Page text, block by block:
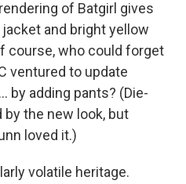
of Batgirl gives
and bright yellow
course, who could forget
ventured to update
by adding pants? (Die-
the new look, but
loved it.)
volatile heritage.